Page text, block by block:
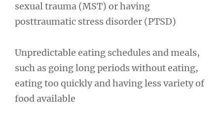
sexual trauma (MST) or having
posttraumatic stress disorder (PTSD)
Unpredictable eating schedules and meals,
such as going long periods without eating,
eating too quickly and having less variety of
food available